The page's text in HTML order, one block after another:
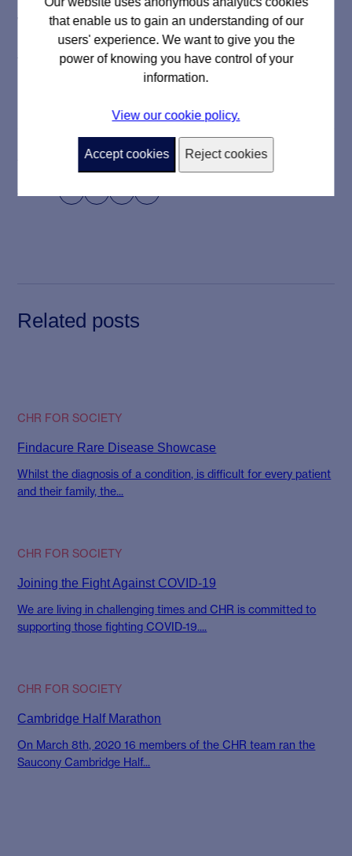
that enable us to gain an understanding of our
users' experience. We want to give you the
power of knowing you have control of your
information.
View our cookie policy.
Accept cookies Reject cookies
We always look to expand the scope of our rewilding
initiatives and find new opportunities to both celebrate
the work we do and preserve the environment.
18 November 2022
Related posts
CHR FOR SOCIETY
Findacure Rare Disease Showcase
Whilst the diagnosis of a condition, is difficult for every patient
and their family, the...
CHR FOR SOCIETY
Joining the Fight Against COVID-19
We are living in challenging times and CHR is committed to
supporting those fighting COVID-19....
CHR FOR SOCIETY
Cambridge Half Marathon
On March 8th, 2020 16 members of the CHR team ran the
Saucony Cambridge Half...